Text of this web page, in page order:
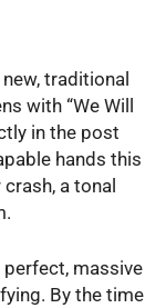
traditional
with “We Will
in the post
hands this
a tonal
massive
By the time